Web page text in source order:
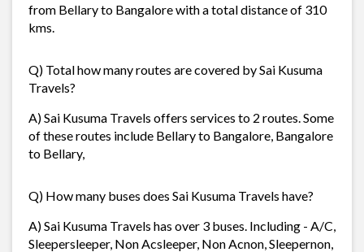
from Bellary to Bangalore with a total distance of 310
kms.
Q) Total how many routes are covered by Sai Kusuma
Travels?
A) Sai Kusuma Travels offers services to 2 routes. Some
of these routes include Bellary to Bangalore, Bangalore
to Bellary,
Q) How many buses does Sai Kusuma Travels have?
A) Sai Kusuma Travels has over 3 buses. Including - A/C,
Sleepersleeper, Non Acsleeper, Non Acnon, Sleepernon,